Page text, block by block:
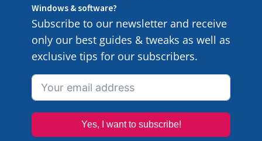
Windows & software?
Subscribe to our newsletter and receive
only our best guides & tweaks as well as
exclusive tips for our subscribers.
Yes, I want to subscribe!